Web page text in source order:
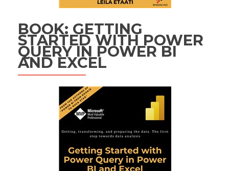
BOOK: GETTING
STARTED WITH POWER
QUERY IN POWER BI
AND EXCEL